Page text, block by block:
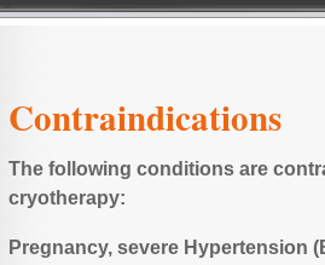
Contraindications
The following conditions are
cryotherapy:
Pregnancy, severe Hypertension